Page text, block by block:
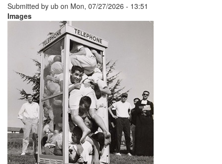
Submitted by ub on Mon, 07/27/2026 - 13:51
Images